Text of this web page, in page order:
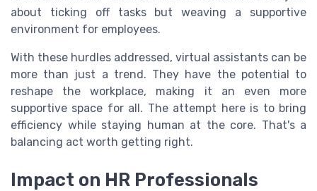
about ticking off tasks but weaving a supportive
environment for employees.
With these hurdles addressed, virtual assistants can be
more than just a trend. They have the potential to
reshape the workplace, making it an even more
supportive space for all. The attempt here is to bring
efficiency while staying human at the core. That's a
balancing act worth getting right.
Impact on HR Professionals